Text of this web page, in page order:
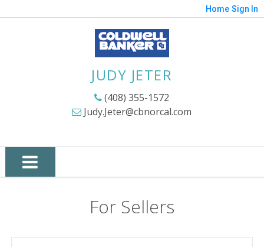
Home Sign In
JUDY JETER
(408) 355-1572
Judy.Jeter@cbnorcal.com
For Sellers